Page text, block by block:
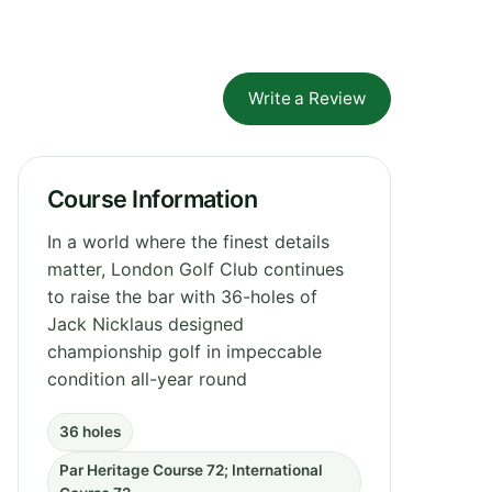
Write a Review
Course Information
In a world where the finest details
matter, London Golf Club continues
to raise the bar with 36-holes of
Jack Nicklaus designed
championship golf in impeccable
condition all-year round
36 holes
Par Heritage Course 72; International